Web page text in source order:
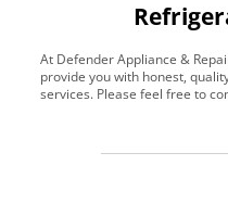
At Defender Appliance &
provide you with honest,
services. Please feel free to